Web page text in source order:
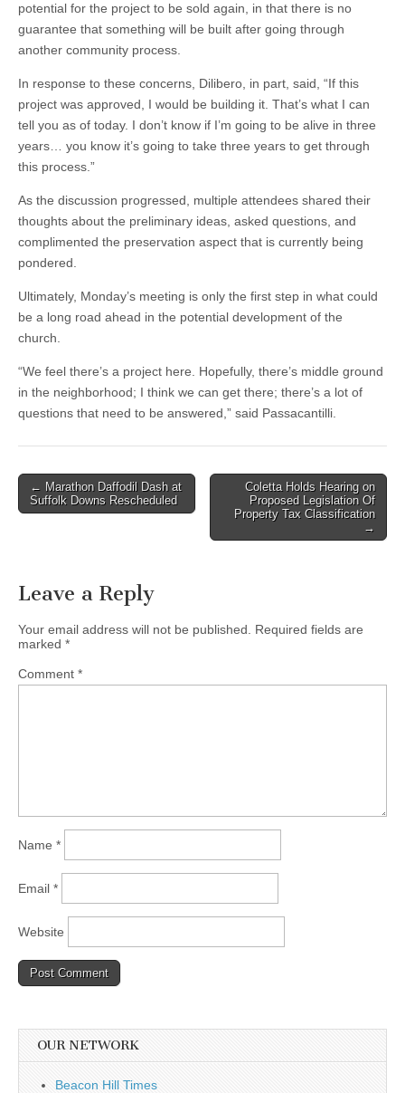
potential for the project to be sold again, in that there is no
guarantee that something will be built after going through
another community process.
In response to these concerns, Dilibero, in part, said, “If this
project was approved, I would be building it. That’s what I can
tell you as of today. I don’t know if I’m going to be alive in three
years… you know it’s going to take three years to get through
this process.”
As the discussion progressed, multiple attendees shared their
thoughts about the preliminary ideas, asked questions, and
complimented the preservation aspect that is currently being
pondered.
Ultimately, Monday’s meeting is only the first step in what could
be a long road ahead in the potential development of the
church.
“We feel there’s a project here. Hopefully, there’s middle ground
in the neighborhood; I think we can get there; there’s a lot of
questions that need to be answered,” said Passacantilli.
Post
navigation
← Marathon Daffodil Dash at
Suffolk Downs Rescheduled
Coletta Holds Hearing on
Proposed Legislation Of
Property Tax Classification
→
Leave a Reply
Your email address will not be published.
Required fields are
marked *
Comment *
Name *
Email *
Website
OUR NETWORK
Beacon Hill Times